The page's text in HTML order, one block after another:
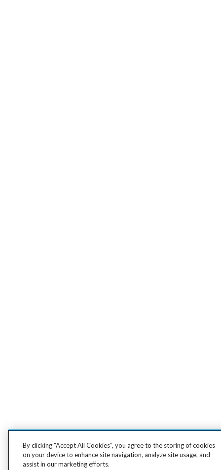
By clicking “Accept All Cookies”, you agree to the storing of cookies
on your device to enhance site navigation, analyze site usage, and
assist in our marketing efforts.